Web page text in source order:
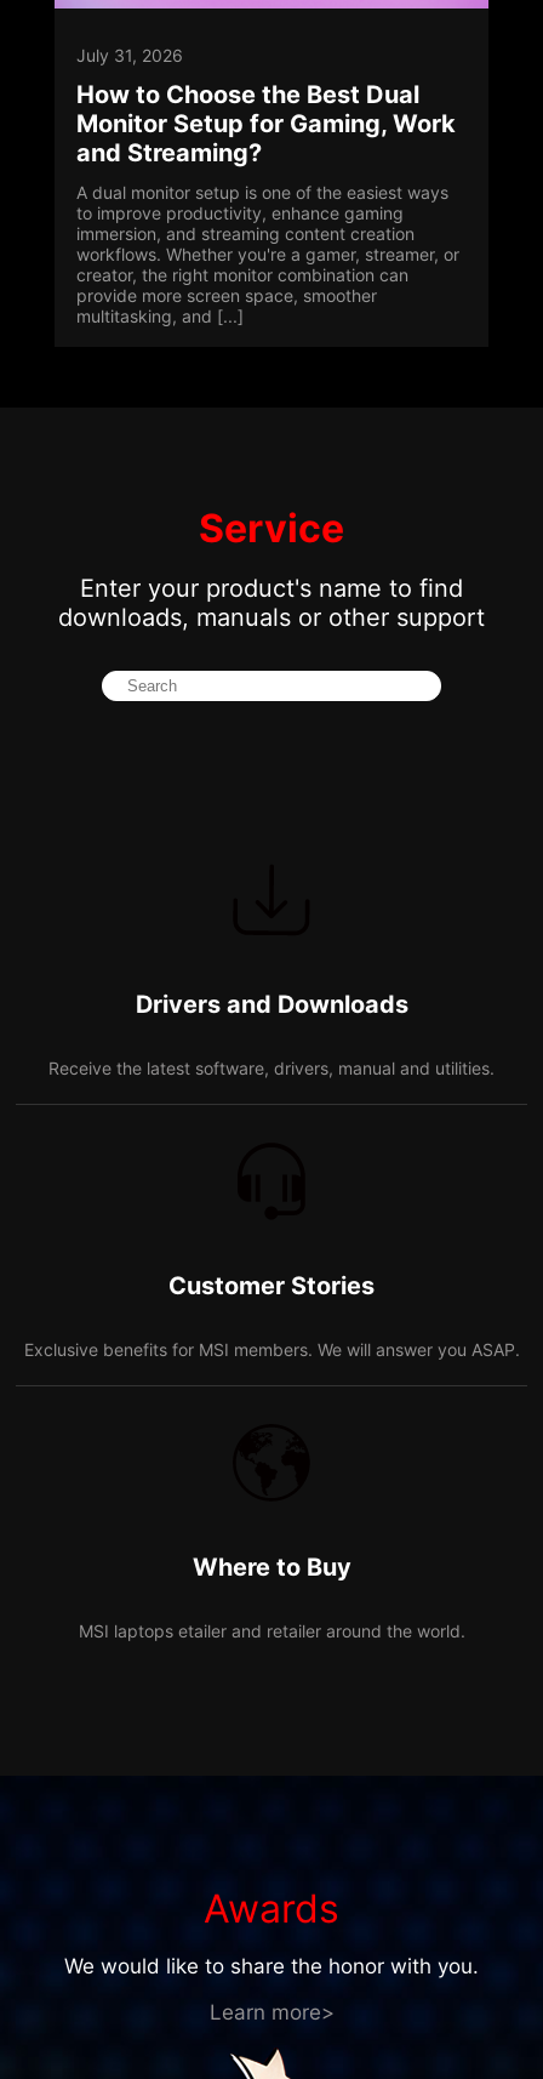
July 31, 2026
How to Choose the Best Dual
Monitor Setup for Gaming, Work
and Streaming?
A dual monitor setup is one of the easiest ways
to improve productivity, enhance gaming
immersion, and streaming content creation
workflows. Whether you're a gamer, streamer, or
creator, the right monitor combination can
provide more screen space, smoother
multitasking, and [...]
Service
Enter your product's name to find
downloads, manuals or other support
Drivers and Downloads
Receive the latest software, drivers, manual and utilities.
Customer Stories
Exclusive benefits for MSI members. We will answer you ASAP.
Where to Buy
MSI laptops etailer and retailer around the world.
Awards
We would like to share the honor with you.
Learn more>